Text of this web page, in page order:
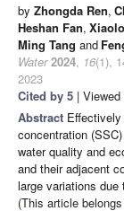
by Zhongda Ren,
Heshan Fan,
Ming Tang and
Water 2024, 16(1),
2023
Cited by 5 |
Abstract
concentration
water quality and
and their adjacent
large variations
(This article